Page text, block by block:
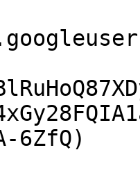
6ZfQ)